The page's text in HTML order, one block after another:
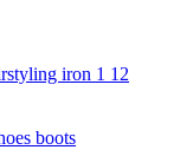
iron 1 12
boots